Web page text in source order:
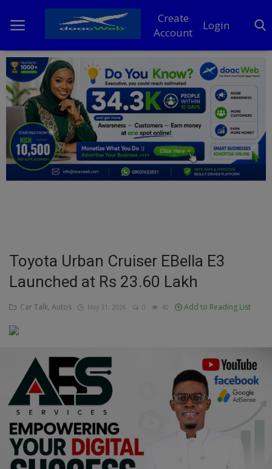
Create
Account
Login
Home
DO Business
General
TV
Entertainment
Business
Talk
Updates
Economy
Agriculture
Toyota Urban Cruiser EBella E3
Launched at Rs 23.60 Lakh
Car Talk, Autos May 31, 2026 0 40 Add to Reading List